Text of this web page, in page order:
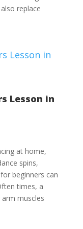
replace
Lesson in
at home,
spins,
beginners can
times, a
muscles